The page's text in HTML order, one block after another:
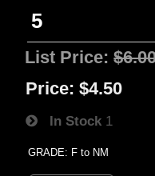
5
List Price:
Price: $4.50
In Stock 1
GRADE: F to NM